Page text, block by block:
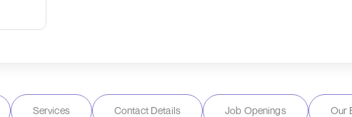
Services Contact Details Job Openings Our